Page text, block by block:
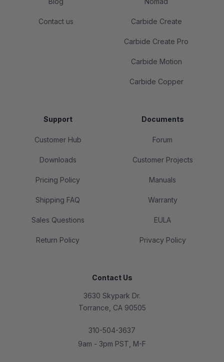
Contact us Carbide Create
Carbide Create Pro
Carbide Motion
Carbide Copper
Support
Customer Hub
Downloads
Pricing Policy
Shipping FAQ
Sales Questions
Return Policy
Documents
Forum
Customer Projects
Manuals
Warranty
EULA
Privacy Policy
Contact Us
3630 Skypark Dr.
Torrance, CA 90505
310-504-3637
9am - 3pm PST, M-F